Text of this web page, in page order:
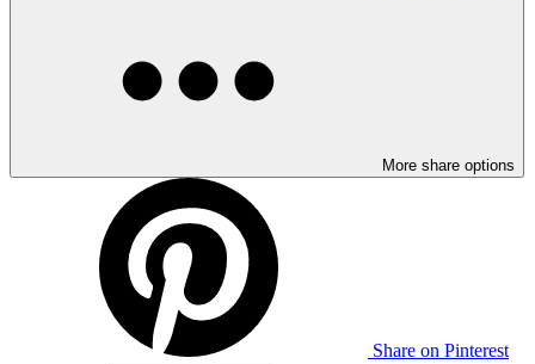
More share options
Share on Pinterest